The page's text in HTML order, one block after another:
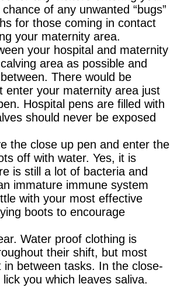
of any unwanted “bugs”
for those coming in contact
your maternity area.
your hospital and maternity
area as possible and
There would be
enter your maternity area just
Hospital pens are filled with
should never be exposed
the close up pen and enter the
off with water. Yes, it is
is still a lot of bacteria and
immature immune system
with your most effective
boots to encourage
Water proof clothing is
their shift, but most
between tasks. In the close-
you which leaves saliva.